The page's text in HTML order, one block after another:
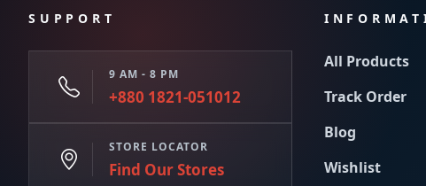
SUPPORT
9 AM - 8 PM
+880 1821-051012
STORE LOCATOR
Find Our Stores
All Products
Track Order
Blog
Wishlist